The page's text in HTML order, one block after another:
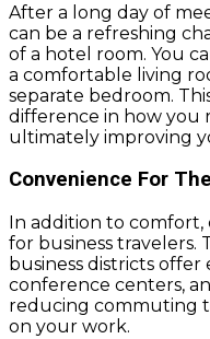
After a long day of
can be a refreshing
of a hotel room. You
a comfortable living
separate bedroom.
difference in how you
ultimately improving
Convenience For
In addition to comfort,
for business travelers.
business districts offer
conference centers,
reducing commuting
on your work.